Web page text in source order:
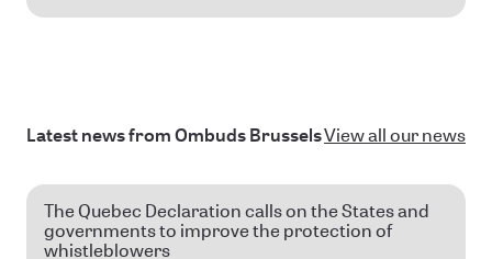
Latest news from Ombuds BrusselsView all our news
The Quebec Declaration calls on the States and
governments to improve the protection of
whistleblowers